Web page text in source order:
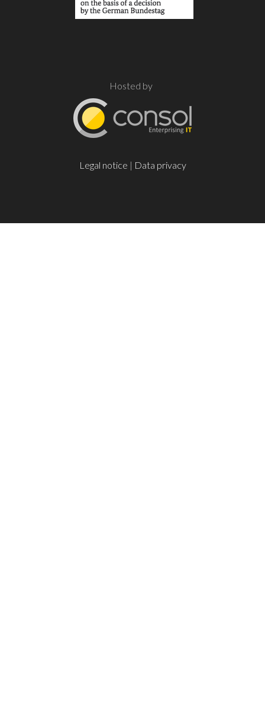
Hosted by
Legal notice | Data privacy